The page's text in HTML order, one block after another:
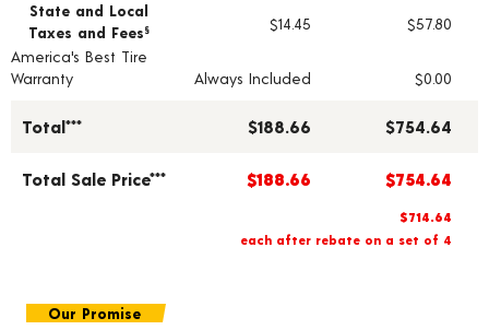
State and Local
Taxes and Fees § $14.45
$57.80
America's Best Tire
Warranty
Always Included $0.00
Total*** $188.66 $754.64
Total Sale Price*** $188.66 $754.64
$714.64
each after rebate on a set of 4
Our Promise